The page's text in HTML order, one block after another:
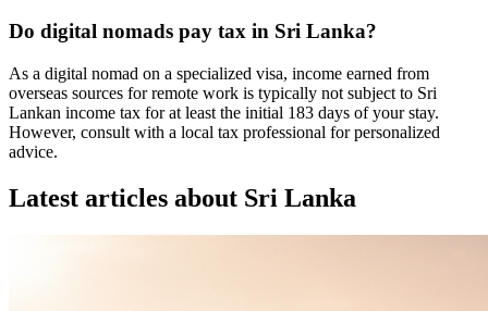
Do digital nomads pay tax in Sri Lanka?
As a digital nomad on a specialized visa, income earned from
overseas sources for remote work is typically not subject to Sri
Lankan income tax for at least the initial 183 days of your stay.
However, consult with a local tax professional for personalized
advice.
Latest articles about Sri Lanka